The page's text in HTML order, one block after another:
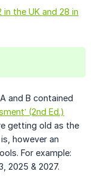
the UK and 28 in
and B contained
(2nd Ed.)
getting old as the
however an
For example:
2025 & 2027.